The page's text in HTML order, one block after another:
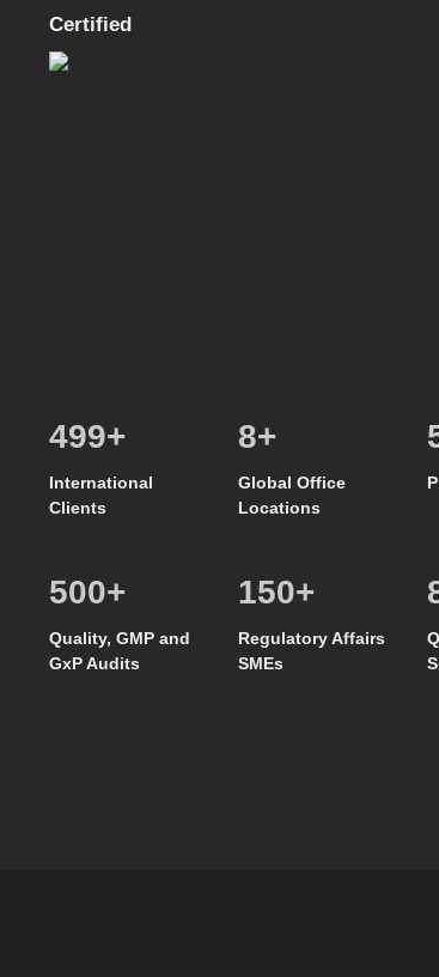
Certified
600+
International
Clients
8+
Global Office
Locations
500+
Quality, GMP and
GxP Audits
150+
Regulatory Affairs
SMEs